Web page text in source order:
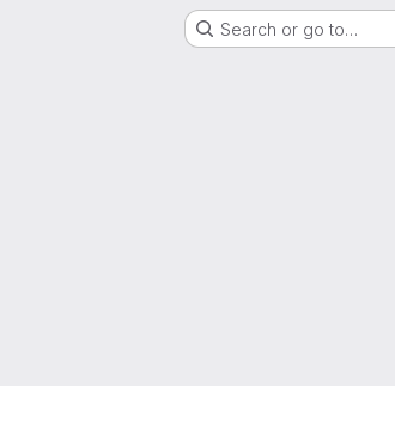
Search or go to…